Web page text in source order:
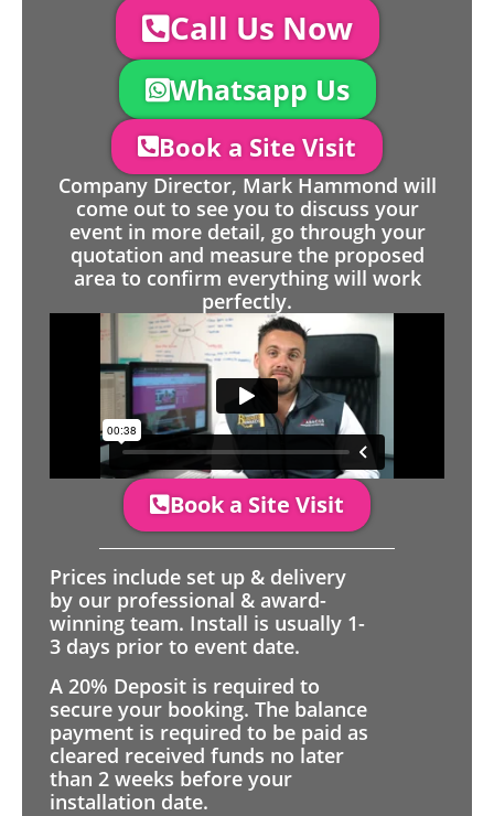
Call Us Now
Whatsapp Us
Book a Site Visit
Company Director, Mark Hammond will
come out to see you to discuss your
event in more detail, go through your
quotation and measure the proposed
area to confirm everything will work
perfectly.
Book a Site Visit
Prices include set up & delivery
by our professional & award-
winning team. Install is usually 1-
3 days prior to event date.
A 20% Deposit is required to
secure your booking. The balance
payment is required to be paid as
cleared received funds no later
than 2 weeks before your
installation date.